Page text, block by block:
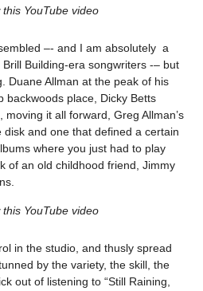
YouTube video
–- and I am absolutely a
Building-era songwriters -– but
Duane Allman at the peak of his
backwoods place, Dicky Betts
it all forward, Greg Allman’s
and one that defined a certain
where you just had to play
of an old childhood friend, Jimmy
YouTube video
in the studio, and thusly spread
by the variety, the skill, the
out of listening to “Still Raining,